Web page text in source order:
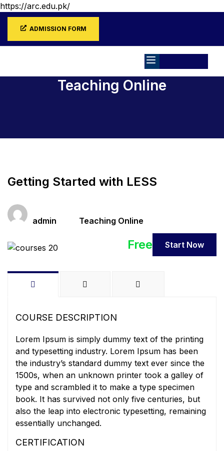
https://arc.edu.pk/
ADMISSION FORM
Teaching Online
Getting Started with LESS
admin
Teaching Online
Free Start Now
COURSE DESCRIPTION
Lorem Ipsum is simply dummy text of the printing
and typesetting industry. Lorem Ipsum has been
the industry’s standard dummy text ever since the
1500s, when an unknown printer took a galley of
type and scrambled it to make a type specimen
book. It has survived not only five centuries, but
also the leap into electronic typesetting, remaining
essentially unchanged.
CERTIFICATION